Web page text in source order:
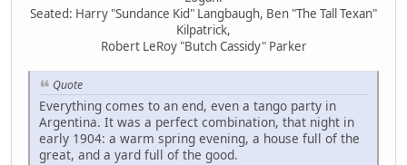
Seated: Harry "Sundance Kid" Langbaugh, Ben "The Tall Texan"
Kilpatrick,
Robert LeRoy "Butch Cassidy" Parker
Quote
Everything comes to an end, even a tango party in
Argentina. It was a perfect combination, that night in
early 1904: a warm spring evening, a house full of the
great, and a yard full of the good.